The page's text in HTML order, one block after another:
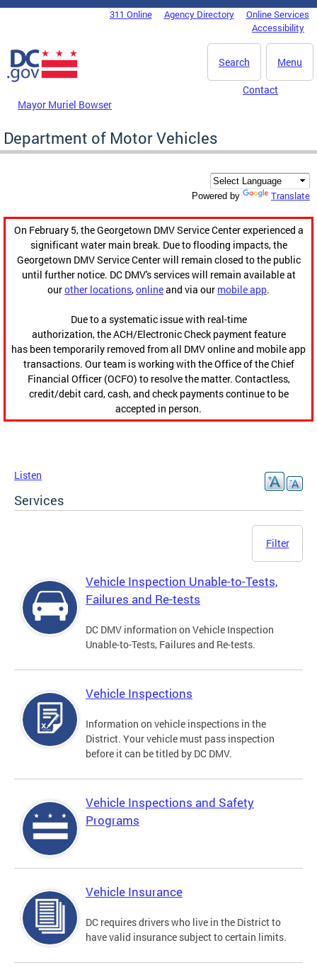
Skip to main content
DC Agency Top Menu311 Online Agency Directory
Online Services
Accessibility
Menu
Search
Mayor Muriel Bowser
Contact
Department of Motor Vehicles
Powered by Translate
On February 5, the Georgetown DMV Service Center experienced a
significant water main break. Due to flooding impacts, the
Georgetown DMV Service Center will remain closed to the public
until further notice. DC DMV's services will remain available at
ourother locations,onlineand via our mobile app.
Due to a systematic issue with real-time
authorization, the ACH/Electronic Check payment feature
has been temporarily removed from all DMV online and mobile app
transactions. Our team is working with the Office of the Chief
Financial Officer (OCFO) to resolve the matter. Contactless,
credit/debit card, cash, and check payments continue to be
accepted in person.
Listen
Services
Filter
Vehicle Inspection Unable-to-Tests,
Failures and Re-tests
DC DMV information on Vehicle Inspection
Unable-to-Tests, Failures and Re-tests.
Vehicle Inspections
Information on vehicle inspections in the
District. Your vehicle must pass inspection
before it can be titled by DC DMV.
Vehicle Inspections and Safety
Programs
Vehicle Insurance
DC requires drivers who live in the District to
have valid insurance subject to certain limits.